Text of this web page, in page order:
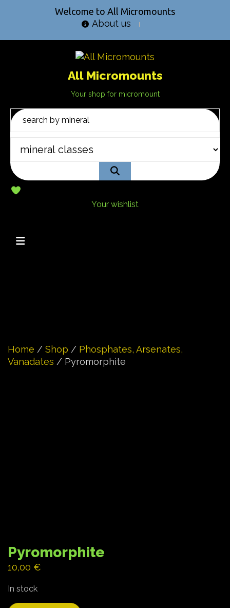
Welcome to All Micromounts
About us
All Micromounts
Your shop for micromount
Your wishlist
Home / Shop / Phosphates, Arsenates,
Vanadates / Pyromorphite
Pyromorphite
10,00 €
In stock